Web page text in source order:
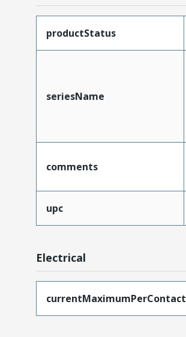
productStatus
seriesName
comments
upc
Electrical
currentMaximumPerContact